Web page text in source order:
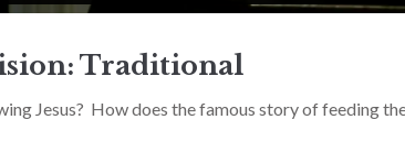
Traditional
Jesus? How does the famous story of feeding